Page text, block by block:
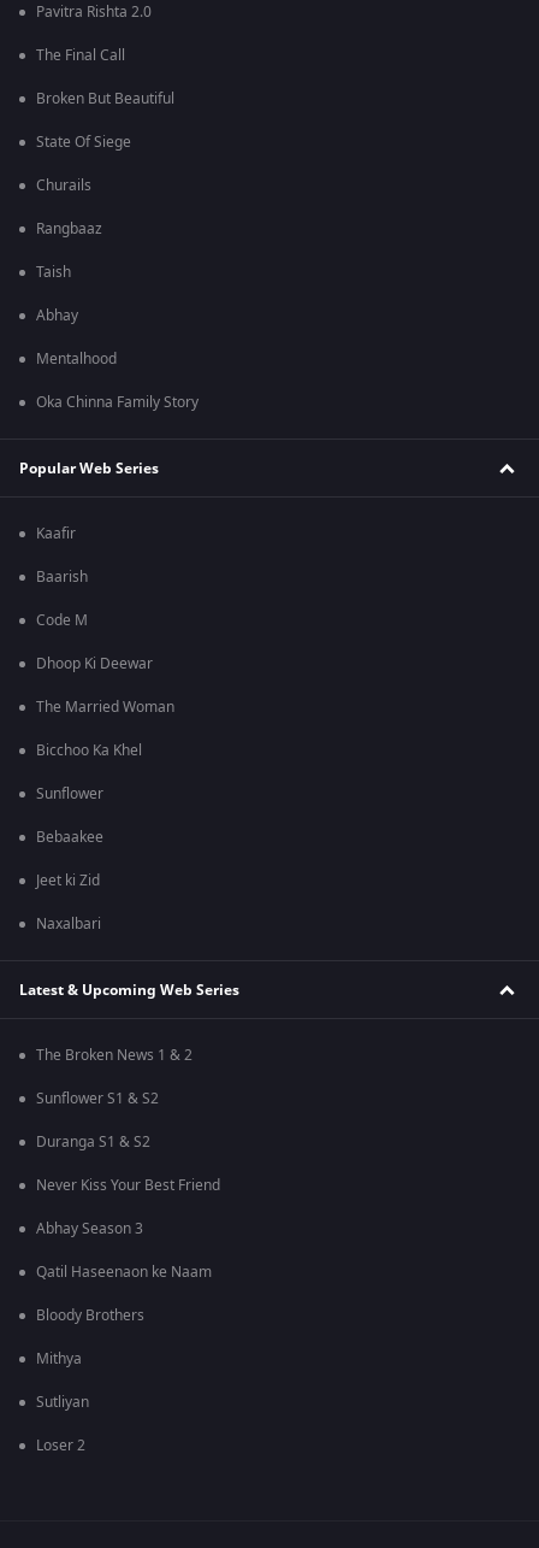
Pavitra Rishta 2.0
The Final Call
Broken But Beautiful
State Of Siege
Churails
Rangbaaz
Taish
Abhay
Mentalhood
Oka Chinna Family Story
Popular Web Series
Kaafir
Baarish
Code M
Dhoop Ki Deewar
The Married Woman
Bicchoo Ka Khel
Sunflower
Bebaakee
Jeet ki Zid
Naxalbari
Latest & Upcoming Web Series
The Broken News 1 & 2
Sunflower S1 & S2
Duranga S1 & S2
Never Kiss Your Best Friend
Abhay Season 3
Qatil Haseenaon ke Naam
Bloody Brothers
Mithya
Sutliyan
Loser 2